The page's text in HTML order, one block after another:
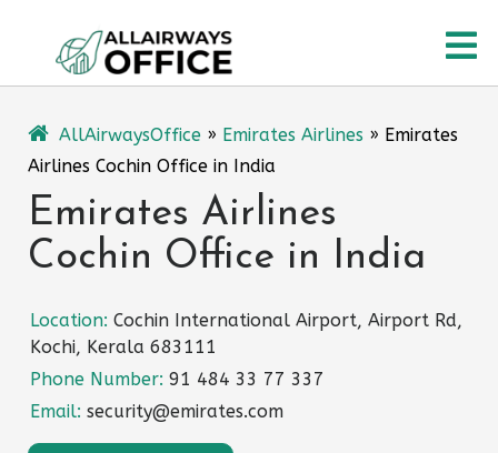
content
AllAirwaysOffice » Emirates Airlines » Emirates
Airlines Cochin Office in India
Emirates Airlines
Cochin Office in India
Location: Cochin International Airport, Airport Rd,
Kochi, Kerala 683111
Phone Number: 91 484 33 77 337
Email: security@emirates.com